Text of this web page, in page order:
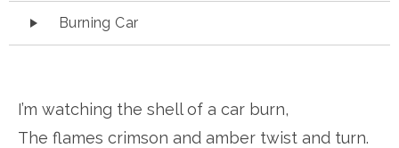
Audio
Player
Burning Car
I’m watching the shell of a car burn,
The flames crimson and amber twist and turn.